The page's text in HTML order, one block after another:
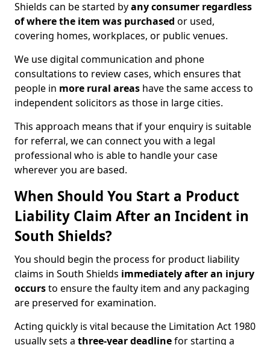
Shields can be started byany consumer regardless
of where the item was purchased or used,
covering homes, workplaces, or public venues.
We use digital communication and phone
consultations to review cases, which ensures that
people in more rural areas have the same access to
independent solicitors as those in large cities.
This approach means that if your enquiry is suitable
for referral, we can connect you with a legal
professional who is able to handle your case
wherever you are based.
When Should You Start a Product
Liability Claim After an Incident in
South Shields?
You should begin the process for product liability
claims in South Shields immediately after an injury
occursto ensure the faulty item and any packaging
are preserved for examination.
Acting quickly is vital because the Limitation Act 1980
usually sets a three-year deadlinefor starting a